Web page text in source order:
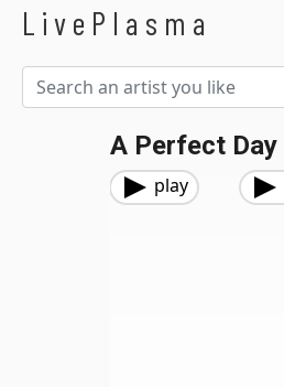
LivePlasma
A Perfect Day
play